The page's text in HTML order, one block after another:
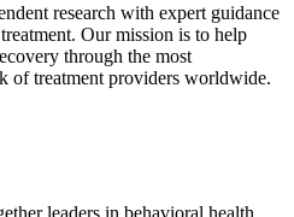
research with expert guidance
Our mission is to help
through the most
of treatment providers worldwide.
leaders in behavioral health,